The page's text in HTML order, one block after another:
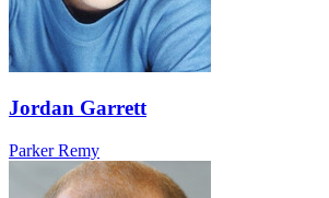
Jordan Garrett
Parker Remy